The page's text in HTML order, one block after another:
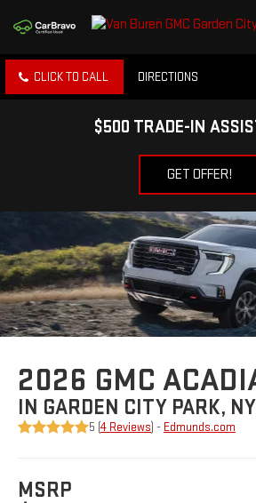
CLICK TO CALL DIRECTIONS
$500 TRADE-IN
GET OFFER!
2026 GMC
IN GARDEN CITY PARK, NY
5 (4 Reviews) - Edmunds.com
MSRP